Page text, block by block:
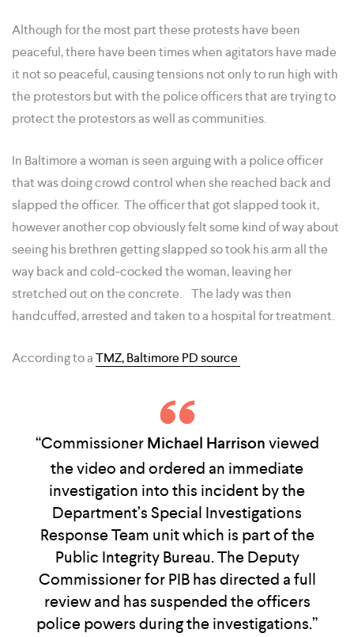
Although for the most part these protests have been
peaceful, there have been times when agitators have made
it not so peaceful, causing tensions not only to run high with
the protestors but with the police officers that are trying to
protect the protestors as well as communities.
In Baltimore a woman is seen arguing with a police officer
that was doing crowd control when she reached back and
slapped the officer. The officer that got slapped took it,
however another cop obviously felt some kind of way about
seeing his brethren getting slapped so took his arm all the
way back and cold-cocked the woman, leaving her
stretched out on the concrete. The lady was then
handcuffed, arrested and taken to a hospital for treatment.
According to aTMZ, Baltimore PD source
“CommissionerMichael Harrisonviewed
the video and ordered an immediate
investigation into this incident by the
Department’s Special Investigations
Response Team unit which is part of the
Public Integrity Bureau. The Deputy
Commissioner for PIB has directed a full
review and has suspended the officers
police powers during the investigations.”